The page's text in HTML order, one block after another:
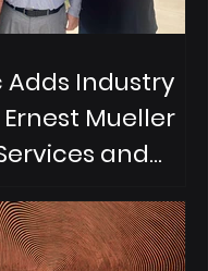
Industry
Mueller
and